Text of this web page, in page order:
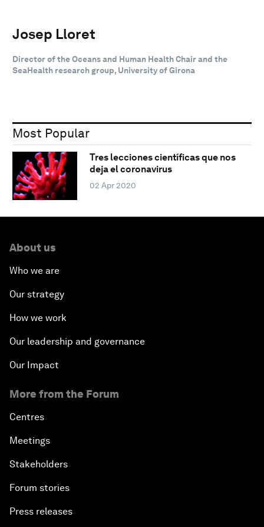
Josep Lloret
Director of the Oceans and Human Health Chair and the
SeaHealth research group, University of Girona
Most Popular
Tres lecciones científicas que nos
deja el coronavirus
02 Apr 2020
About us
Who we are
Our strategy
How we work
Our leadership and governance
Our Impact
More from the Forum
Centres
Meetings
Stakeholders
Forum stories
Press releases